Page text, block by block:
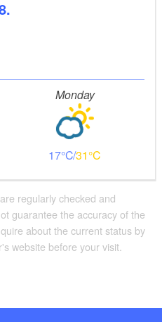
Monday
17 31
regularly checked and
guarantee the accuracy of the
about the current status by
website before your visit.